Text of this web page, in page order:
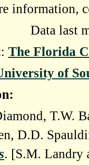
information,
Data last
The Florida
of
T.W.
D.D.
. [S.M. Landry